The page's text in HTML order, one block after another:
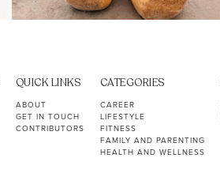
QUICK LINKS
ABOUT
GET IN TOUCH
CONTRIBUTORS
CATEGORIES
CAREER
LIFESTYLE
FITNESS
FAMILY AND PARENTING
HEALTH AND WELLNESS